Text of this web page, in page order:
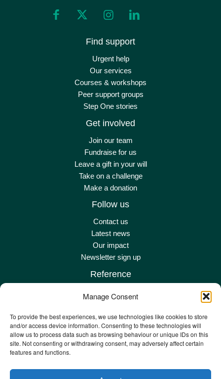
Manage Consent
To provide the best experiences, we use technologies like cookies to store
and/or access device information. Consenting to these technologies will
allow us to process data such as browsing behaviour or unique IDs on this
site. Not consenting or withdrawing consent, may adversely affect certain
features and functions.
Find support
Urgent help
Our services
Courses & workshops
Peer support groups
Step One stories
Get involved
Join our team
Fundraise for us
Leave a gift in your will
Take on a challenge
Make a donation
Follow us
Contact us
Latest news
Our impact
Newsletter sign up
Reference
Privacy policy
Complaints policy
Safeguarding adult policy
Other policies